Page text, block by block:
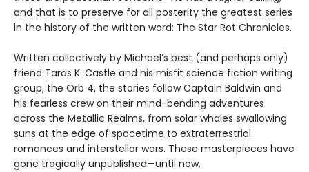
and that is to preserve for all posterity the greatest series
in the history of the written word: The Star Rot Chronicles.
Written collectively by Michael’s best (and perhaps only)
friend Taras K. Castle and his misfit science fiction writing
group, the Orb 4, the stories follow Captain Baldwin and
his fearless crew on their mind-bending adventures
across the Metallic Realms, from solar whales swallowing
suns at the edge of spacetime to extraterrestrial
romances and interstellar wars. These masterpieces have
gone tragically unpublished—until now.